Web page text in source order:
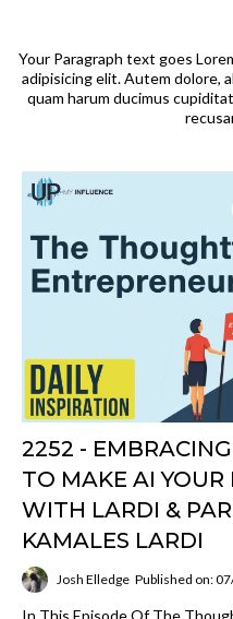
Your Paragraph text goes
adipisicing elit. Autem dolore,
quam harum ducimus
2252 -
TO MAKE AI YOUR
WITH LARDI &
KAMALES LARDI
Josh Elledge Published on:
In This Episode Of The